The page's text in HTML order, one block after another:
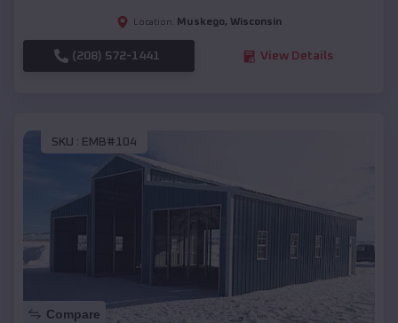
Location: Muskego, Wisconsin
(208) 572-1441 View Details
SKU : EMB#104
Compare